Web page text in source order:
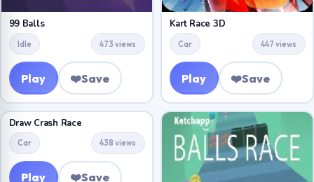
99 Balls
Idle 473 views
Play ❤️Save
Kart Race 3D
Car 447 views
Play ❤️Save
Draw Crash Race
Car 438 views
Play ❤️Save